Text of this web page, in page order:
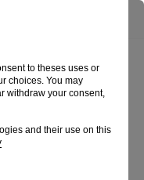
to theses uses or
choices. You may
withdraw your consent,
and their use on this